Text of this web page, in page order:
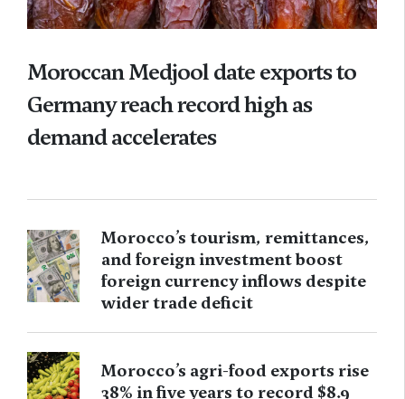
Moroccan Medjool date exports to
Germany reach record high as
demand accelerates
Morocco’s tourism, remittances,
and foreign investment boost
foreign currency inflows despite
wider trade deficit
Morocco’s agri-food exports rise
38% in five years to record $8.9